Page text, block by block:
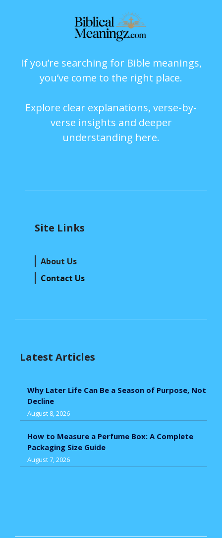
If you’re searching for Bible meanings,
you’ve come to the right place.
Explore clear explanations, verse-by-
verse insights and deeper
understanding here.
Site Links
About Us
Contact Us
Latest Articles
Why Later Life Can Be a Season of Purpose, Not
Decline
August 8, 2026
How to Measure a Perfume Box: A Complete
Packaging Size Guide
August 7, 2026